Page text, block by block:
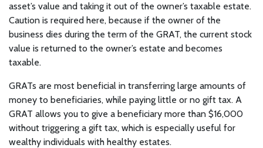
asset’s value and taking it out of the owner’s taxable estate.
Caution is required here, because if the owner of the
business dies during the term of the GRAT, the current stock
value is returned to the owner’s estate and becomes
taxable.
GRATs are most beneficial in transferring large amounts of
money to beneficiaries, while paying little or no gift tax. A
GRAT allows you to give a beneficiary more than $16,000
without triggering a gift tax, which is especially useful for
wealthy individuals with healthy estates.